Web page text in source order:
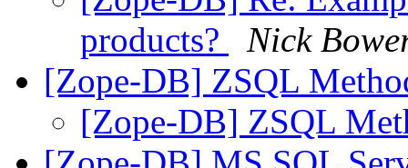
products?
Nick
[Zope-DB] ZSQL
[Zope-DB] ZSQL